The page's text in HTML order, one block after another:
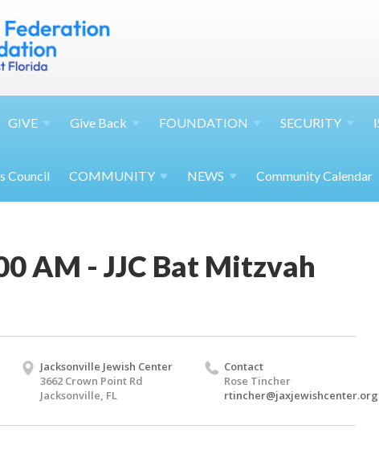
GIVE Give Back FOUNDATION SECURITY
Council COMMUNITY NEWS Community Calendar
AM - JJC Bat Mitzvah
Jacksonville Jewish Center
3662 Crown Point Rd
Jacksonville, FL
Contact
Rose Tincher
rtincher@jaxjewishcenter.org